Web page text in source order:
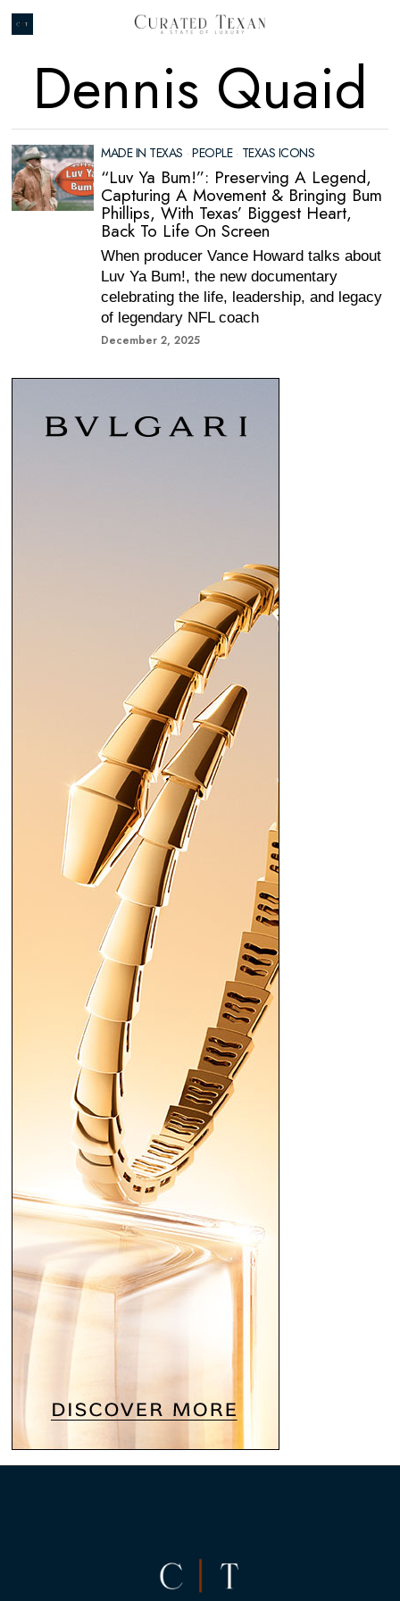
Dennis Quaid
MADE IN TEXAS · PEOPLE · TEXAS ICONS
“Luv Ya Bum!”: Preserving A Legend,
Capturing A Movement & Bringing Bum
Phillips, With Texas’ Biggest Heart,
Back To Life On Screen
When producer Vance Howard talks about
Luv Ya Bum!, the new documentary
celebrating the life, leadership, and legacy
of legendary NFL coach
December 2, 2025